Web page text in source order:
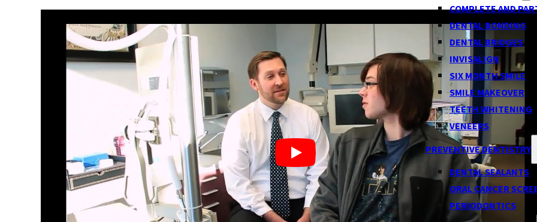
COMPLETE AND
DENTAL BONDING
DENTAL BRIDGES
INVISALIGN
SIX MONTH SMILE
SMILE MAKEOVER
TEETH WHITENING
VENEERS
PREVENTIVE DENTISTRY
DENTAL SEALANTS
ORAL CANCER
PERIODONTICS